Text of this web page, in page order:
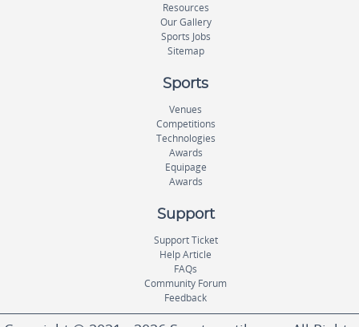
Resources
Our Gallery
Sports Jobs
Sitemap
Sports
Venues
Competitions
Technologies
Awards
Equipage
Awards
Support
Support Ticket
Help Article
FAQs
Community Forum
Feedback